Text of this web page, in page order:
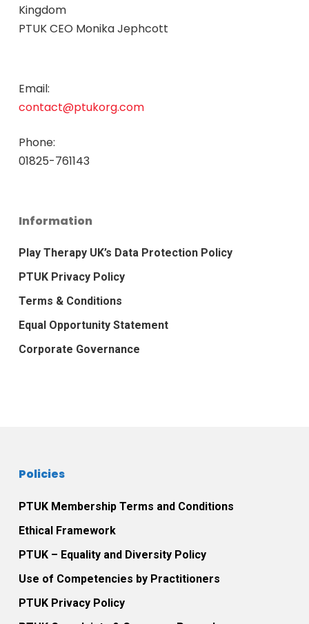
Kingdom
PTUK CEO Monika Jephcott
Email:
contact@ptukorg.com
Phone:
01825-761143
Information
Play Therapy UK’s Data Protection Policy
PTUK Privacy Policy
Terms & Conditions
Equal Opportunity Statement
Corporate Governance
Policies
PTUK Membership Terms and Conditions
Ethical Framework
PTUK – Equality and Diversity Policy
Use of Competencies by Practitioners
PTUK Privacy Policy